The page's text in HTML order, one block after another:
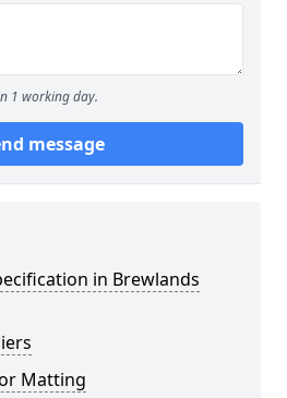
1 working day.
message
in Brewlands
Matting